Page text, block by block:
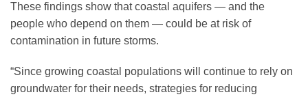
These findings show that coastal aquifers — and the
people who depend on them — could be at risk of
contamination in future storms.
“Since growing coastal populations will continue to rely on
groundwater for their needs, strategies for reducing